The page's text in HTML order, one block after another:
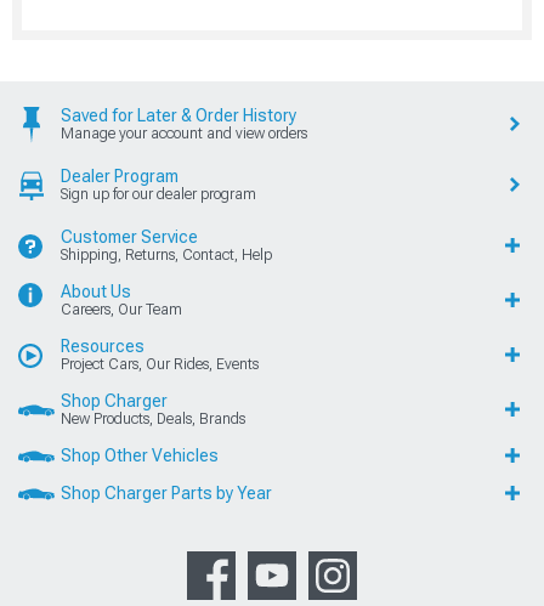
Saved for Later & Order History
Manage your account and view orders
Dealer Program
Sign up for our dealer program
Customer Service
Shipping, Returns, Contact, Help
About Us
Careers, Our Team
Resources
Project Cars, Our Rides, Events
Shop Charger
New Products, Deals, Brands
Shop Other Vehicles
Shop Charger Parts by Year